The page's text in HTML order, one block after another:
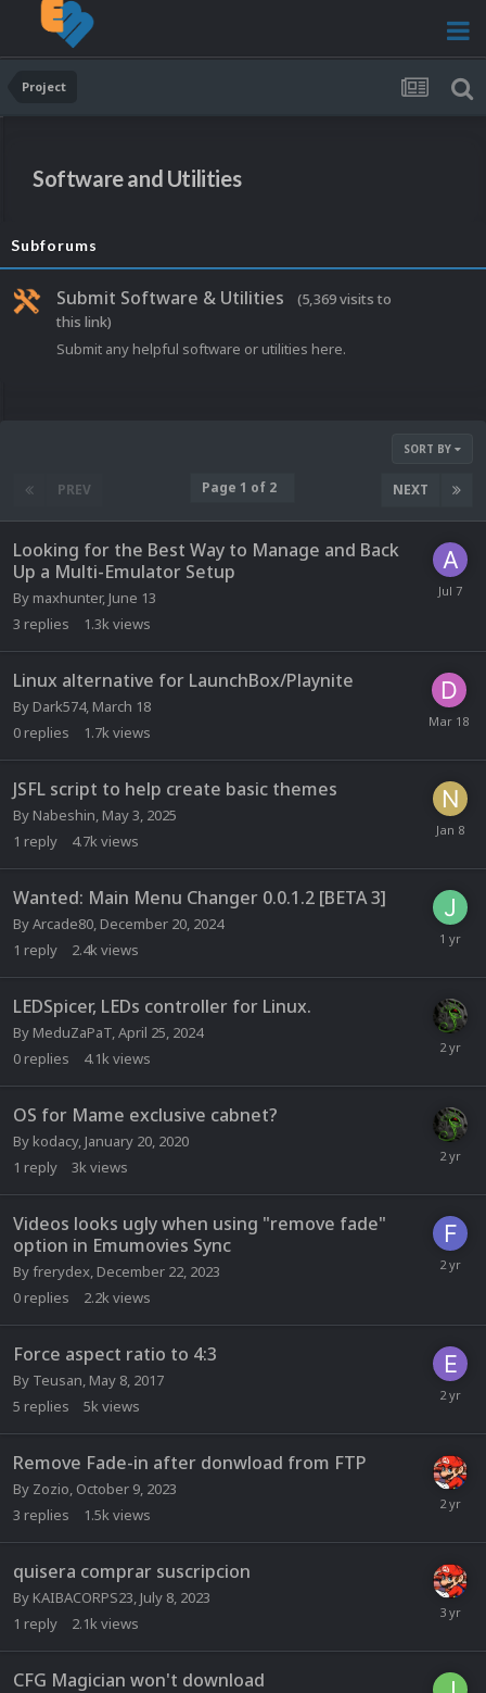
Project
Software and Utilities
Subforums
Submit Software & Utilities
(5,369 visits to
this link)
Submit any helpful software or utilities here.
SORT BY
PREV NEXT
Page 1 of 2
Looking for the Best Way to Manage and Back
Up a Multi-Emulator Setup
By maxhunter, June 13
3 replies 1.3k views
Linux alternative for LaunchBox/Playnite
By Dark574, March 18
0 replies 1.7k views
JSFL script to help create basic themes
By Nabeshin May 3, 2025
1 reply 4.7k views
Wanted: Main Menu Changer 0.0.1.2 [BETA 3]
ByArcade80 December 20, 2024
1 reply 2.4k views
LEDSpicer, LEDs controller for Linux.
By MeduZaPaT April 25, 2024
0 replies 4.1k views
OS for Mame exclusive cabnet?
By kodacy, January 20, 2020
1 reply 3k views
Videos looks ugly when using "remove fade"
option in Emumovies Sync
Byfrerydex December 22, 2023
0 replies 2.2k views
Force aspect ratio to 4:3
By Teusan May 8, 2017
5 replies 5k views
Remove Fade-in after donwload from FTP
By Zozio October 9, 2023
3 replies 1.5k views
quisera comprar suscripcion
By KAIBACORPS23 July 8, 2023
1 reply 2.1k views
CFG Magician won't download